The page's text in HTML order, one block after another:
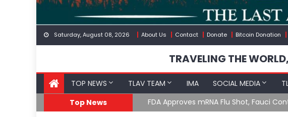
Saturday, August 08, 2026 About Us Contact Donate Bitcoin Donation
TRAVELING THE
TOP NEWS TLAV TEAM IMA SOCIAL MEDIA
Top News
FDA Approves mRNA Flu Shot, Fauci